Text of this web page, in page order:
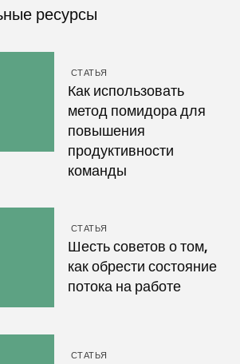
ресурсы
СТАТЬЯ
Как использовать
метод помидора для
повышения
продуктивности
команды
СТАТЬЯ
Шесть советов о том,
как обрести состояние
потока на работе
СТАТЬЯ